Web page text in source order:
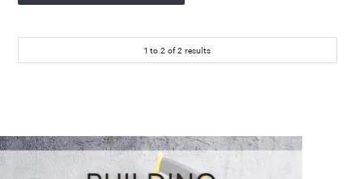
1 to 2 of2 results